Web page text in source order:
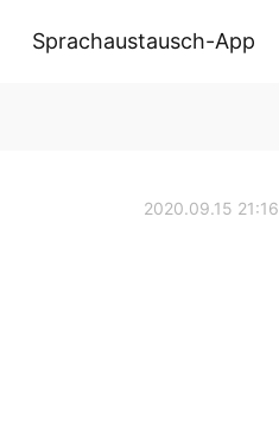
Sprachaustausch-App
2020.09.15 21:16